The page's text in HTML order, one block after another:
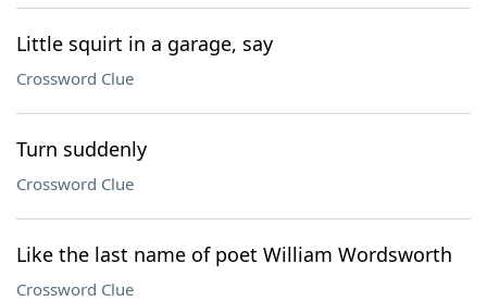
Little squirt in a garage, say
Crossword Clue
Turn suddenly
Crossword Clue
Like the last name of poet William Wordsworth
Crossword Clue